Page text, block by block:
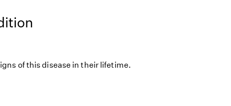
of this disease in their lifetime.